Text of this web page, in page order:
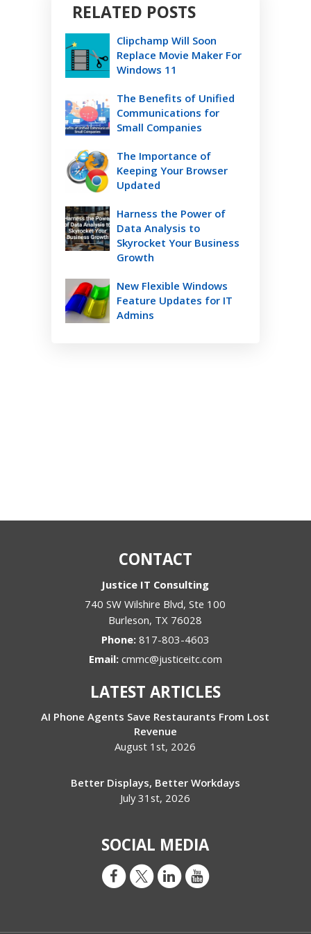
RELATED POSTS
Clipchamp Will Soon
Replace Movie Maker For
Windows 11
The Benefits of Unified
Communications for
Small Companies
The Importance of
Keeping Your Browser
Updated
Harness the Power of
Data Analysis to
Skyrocket Your Business
Growth
New Flexible Windows
Feature Updates for IT
Admins
CONTACT
Justice IT Consulting
740 SW Wilshire Blvd, Ste 100
Burleson, TX 76028
Phone: 817-803-4603
Email: cmmc@justiceitc.com
LATEST ARTICLES
AI Phone Agents Save Restaurants From Lost
Revenue
August 1st, 2026
Better Displays, Better Workdays
July 31st, 2026
SOCIAL MEDIA